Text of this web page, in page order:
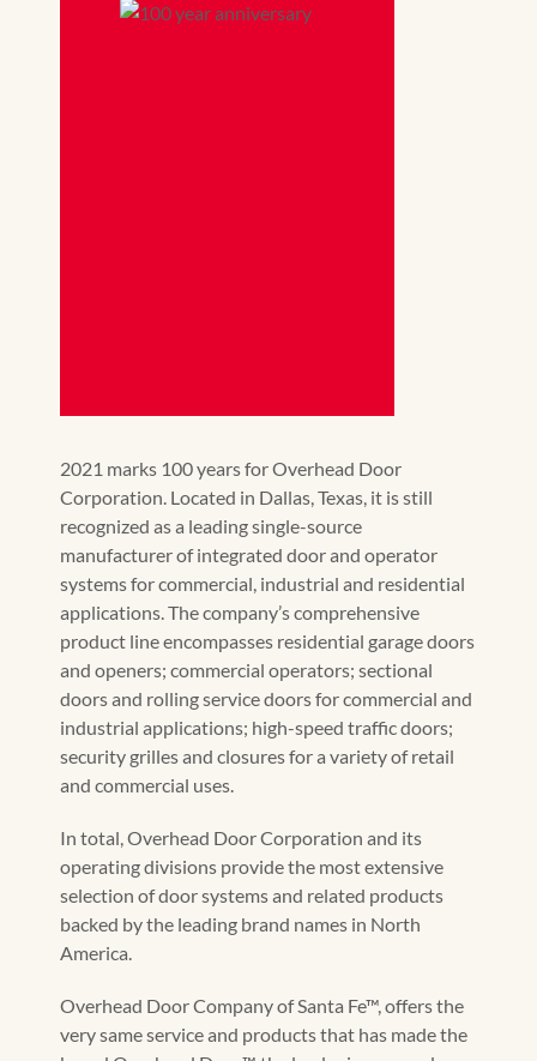
2021 marks 100 years for Overhead Door
Corporation. Located in Dallas, Texas, it is still
recognized as a leading single-source
manufacturer of integrated door and operator
systems for commercial, industrial and residential
applications. The company’s comprehensive
product line encompasses residential garage doors
and openers; commercial operators; sectional
doors and rolling service doors for commercial and
industrial applications; high-speed traffic doors;
security grilles and closures for a variety of retail
and commercial uses.
In total, Overhead Door Corporation and its
operating divisions provide the most extensive
selection of door systems and related products
backed by the leading brand names in North
America.
Overhead Door Company of Santa Fe™, offers the
very same service and products that has made the